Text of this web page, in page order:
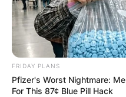
FRIDAY PLANS
Pfizer's Worst Nightmare:
For This 87¢ Blue Pill Hack